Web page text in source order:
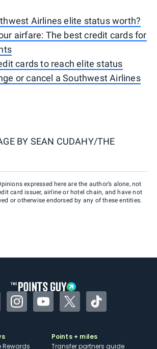
Airlines elite status worth?
airfare: The best credit cards for
cards to reach elite status
or cancel a Southwest Airlines
BY SEAN CUDAHY/THE
expressed here are the author’s alone, not
card issuer, airline or hotel chain, and have not
or otherwise endorsed by any of these entities.
InstagramYouTubeTwitterTikTok
Rewards
Points + miles
Transfer partners guide